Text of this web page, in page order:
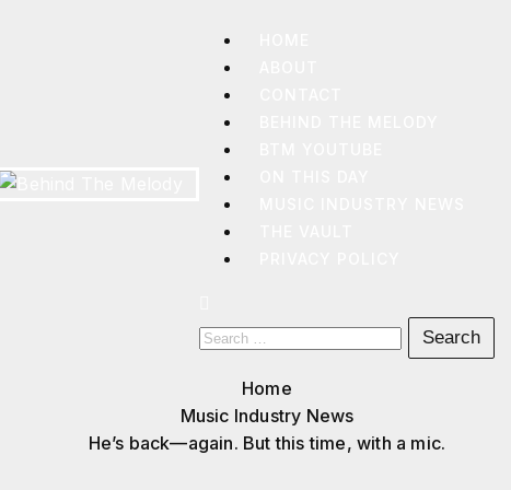
BEHIND
THE
Home
Music Industry News
He’s back—again. But this time, with a mic.